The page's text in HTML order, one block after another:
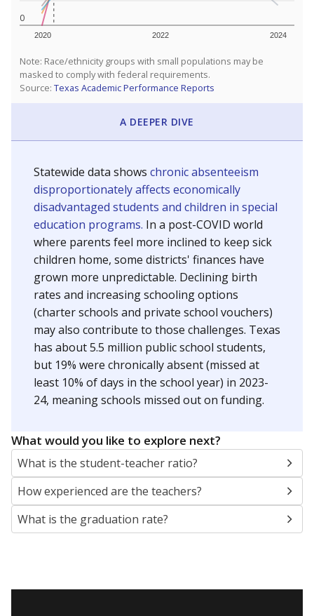
0
2020 2022 2024
Note: Race/ethnicity groups with small populations may be
masked to comply with federal requirements.
Source: Texas Academic Performance Reports
A DEEPER DIVE
Statewide data shows chronic absenteeism
disproportionately affects economically
disadvantaged students and children in special
education programs. In a post-COVID world
where parents feel more inclined to keep sick
children home, some districts' finances have
grown more unpredictable. Declining birth
rates and increasing schooling options
(charter schools and private school vouchers)
may also contribute to those challenges. Texas
has about 5.5 million public school students,
but 19% were chronically absent (missed at
least 10% of days in the school year) in 2023-
24, meaning schools missed out on funding.
What would you like to explore next?
What is the student-teacher ratio?
How experienced are the teachers?
What is the graduation rate?